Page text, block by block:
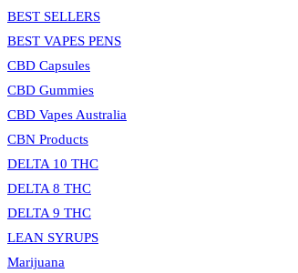
BEST SELLERS
BEST VAPES PENS
CBD Capsules
CBD Gummies
CBD Vapes Australia
CBN Products
DELTA 10 THC
DELTA 8 THC
DELTA 9 THC
LEAN SYRUPS
Marijuana